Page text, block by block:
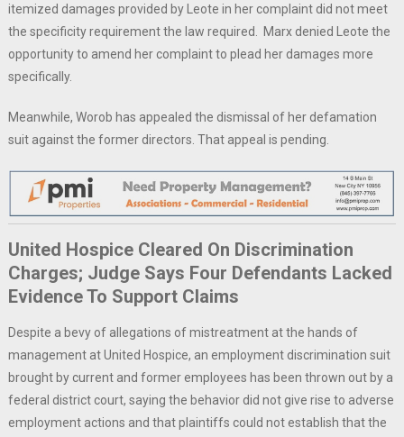
itemized damages provided by Leote in her complaint did not meet
the specificity requirement the law required. Marx denied Leote the
opportunity to amend her complaint to plead her damages more
specifically.
Meanwhile, Worob has appealed the dismissal of her defamation
suit against the former directors. That appeal is pending.
United Hospice Cleared On Discrimination
Charges; Judge Says Four Defendants Lacked
Evidence To Support Claims
Despite a bevy of allegations of mistreatment at the hands of
management at United Hospice, an employment discrimination suit
brought by current and former employees has been thrown out by a
federal district court, saying the behavior did not give rise to adverse
employment actions and that plaintiffs could not establish that the